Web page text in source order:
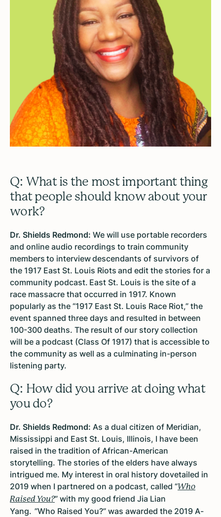
Q: What is the most important thing
that people should know about your
work?
Dr. Shields Redmond: We will use portable recorders
and online audio recordings to train community
members to interview descendants of survivors of
the 1917 East St. Louis Riots and edit the stories for a
community podcast. East St. Louis is the site of a
race massacre that occurred in 1917. Known
popularly as the “1917 East St. Louis Race Riot,” the
event spanned three days and resulted in between
100-300 deaths. The result of our story collection
will be a podcast (Class Of 1917) that is accessible to
the community as well as a culminating in-person
listening party.
Q: How did you arrive at doing what
you do?
Dr. Shields Redmond: As a dual citizen of Meridian,
Mississippi and East St. Louis, Illinois, I have been
raised in the tradition of African-American
storytelling. The stories of the elders have always
intrigued me. My interest in oral history dovetailed in
2019 when I partnered on a podcast, called “Who
Raised You?” with my good friend Jia Lian
Yang. ”Who Raised You?” was awarded the 2019 A-